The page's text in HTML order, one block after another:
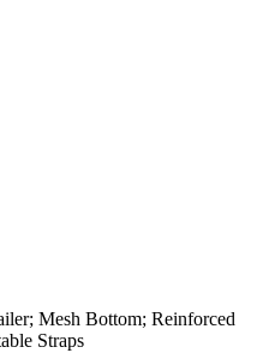
Mesh Bottom; Reinforced
Straps